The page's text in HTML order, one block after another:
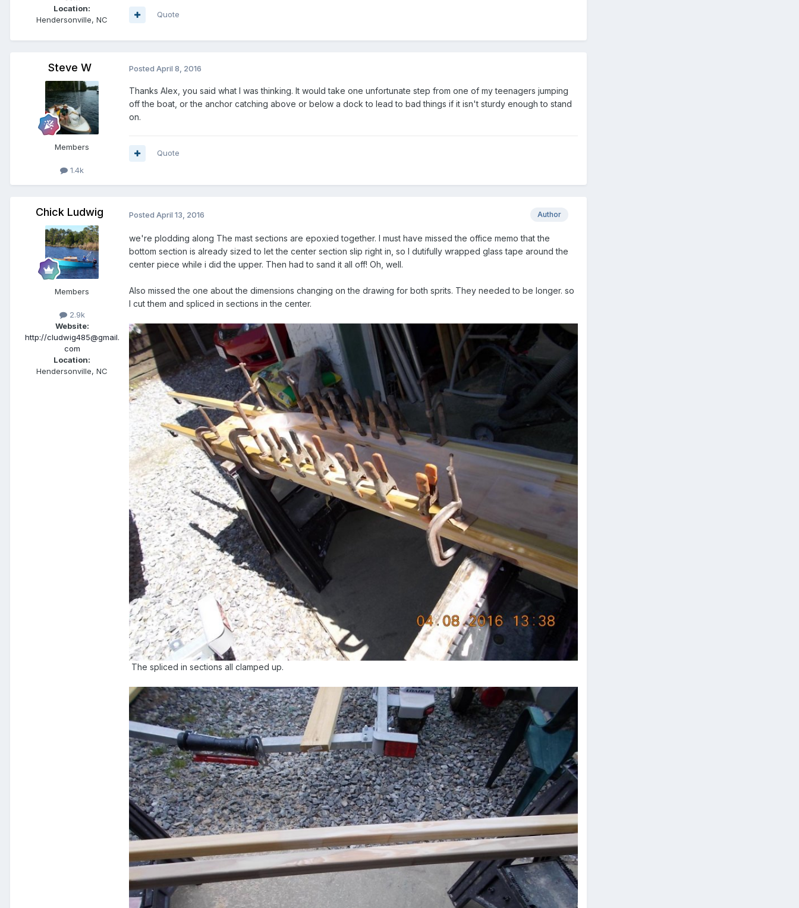
Location:
Hendersonville, NC
Quote
Steve W
Members
1.4k
Posted April 8, 2016
Thanks Alex, you said what I was thinking. It would take one unfortunate step from one of my teenagers jumping
off the boat, or the anchor catching above or below a dock to lead to bad things if it isn't sturdy enough to stand
on.
Quote
Chick Ludwig
Members
2.9k
Website:
http://cludwig485@gmail.
com
Location:
Hendersonville, NC
Author
Posted April 13, 2016
we're plodding along The mast sections are epoxied together. I must have missed the office memo that the
bottom section is already sized to let the center section slip right in, so I dutifully wrapped glass tape around the
center piece while i did the upper. Then had to sand it all off! Oh, well.
Also missed the one about the dimensions changing on the drawing for both sprits. They needed to be longer. so
I cut them and spliced in sections in the center.
The spliced in sections all clamped up.